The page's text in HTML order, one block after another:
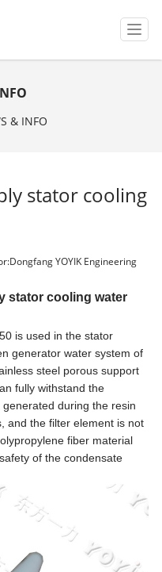
T
o
g
g
a
n
& INFO
stator cooling
YOYIK Engineering
cooling water
is used in the stator
generator water system of
steel porous support
fully withstand the
during the resin
and the filter element is not
fiber material
of the condensate